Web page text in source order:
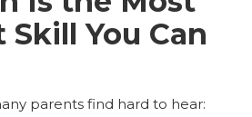
You Can
parents find hard to hear: